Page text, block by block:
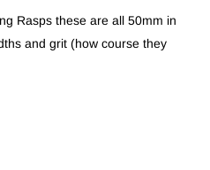
Rasps these are all 50mm in
and grit (how course they